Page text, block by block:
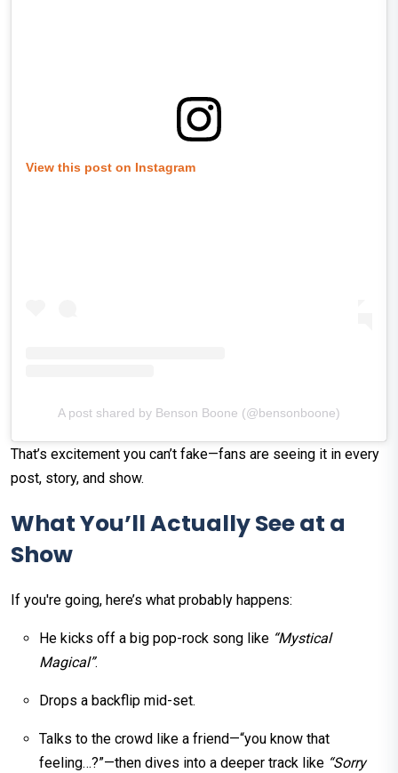
View this post on Instagram
A post shared by Benson Boone (@bensonboone)
That’s excitement you can’t fake—fans are seeing it in every
post, story, and show.
What You’ll Actually See at a
Show
If you're going, here’s what probably happens:
He kicks off a big pop-rock song like “Mystical
Magical”.
Drops a backflip mid-set.
Talks to the crowd like a friend—“you know that
feeling…?”—then dives into a deeper track like “Sorry